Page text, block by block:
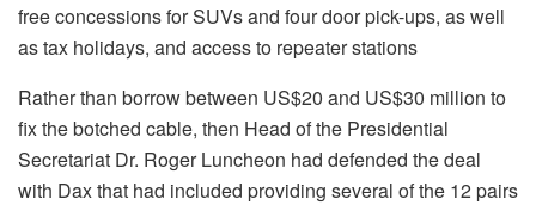
free concessions for SUVs and four door pick-ups, as well
as tax holidays, and access to repeater stations
Rather than borrow between US$20 and US$30 million to
fix the botched cable, then Head of the Presidential
Secretariat Dr. Roger Luncheon had defended the deal
with Dax that had included providing several of the 12 pairs